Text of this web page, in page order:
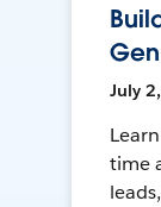
July
time